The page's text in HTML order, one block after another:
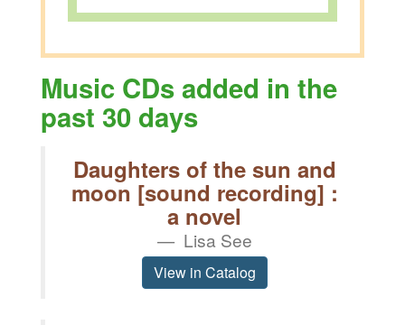
Music CDs added in the
past 30 days
Daughters of the sun and
moon [sound recording] :
a novel
Lisa See
View in Catalog